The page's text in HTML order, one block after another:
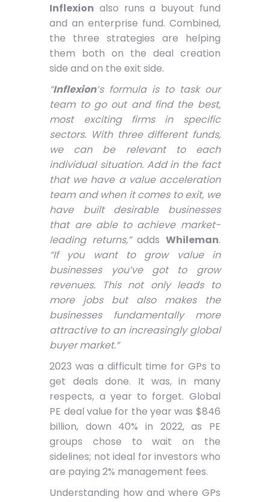
Inflexion also runs a buyout fund
and an enterprise fund. Combined,
the three strategies are helping
them both on the deal creation
side and on the exit side.
“Inflexion’s formula is to task our
team to go out and find the best,
most exciting firms in specific
sectors. With three different funds,
we can be relevant to each
individual situation. Add in the fact
that we have a value acceleration
team and when it comes to exit, we
have built desirable businesses
that are able to achieve market-
leading returns,”adds Whileman.
“If you want to grow value in
businesses you’ve got to grow
revenues. This not only leads to
more jobs but also makes the
businesses fundamentally more
attractive to an increasingly global
buyer market.”
2023 was a difficult time for GPs to
get deals done. It was, in many
respects, a year to forget. Global
PE deal value for the year was $846
billion, down 40% in 2022, as PE
groups chose to wait on the
sidelines; not ideal for investors who
are paying 2% management fees.
Understanding how and where GPs